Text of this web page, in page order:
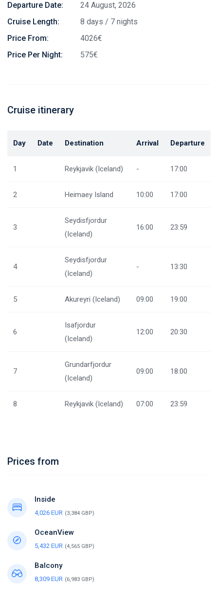
Departure Date:
24 August, 2026
Cruise Length:
8 days / 7 nights
Price From:
4026€
Price Per Night:
575€
Cruise itinerary
Day Date Destination Arrival Departure
1 Reykjavik (Iceland) - 17:00
2 Heimaey Island 10:00 17:00
3
Seydisfjordur
(Iceland)
16:00 23:59
4
Seydisfjordur
(Iceland)
- 13:30
5 Akureyri (Iceland) 09:00 19:00
6
Isafjordur
(Iceland)
12:00 20:30
7
Grundarfjordur
(Iceland)
09:00 18:00
8 Reykjavik (Iceland) 07:00 23:59
Prices from
Inside
4,026 EUR (3,384 GBP)
OceanView
5,432 EUR (4,565 GBP)
Balcony
8,309 EUR (6,983 GBP)